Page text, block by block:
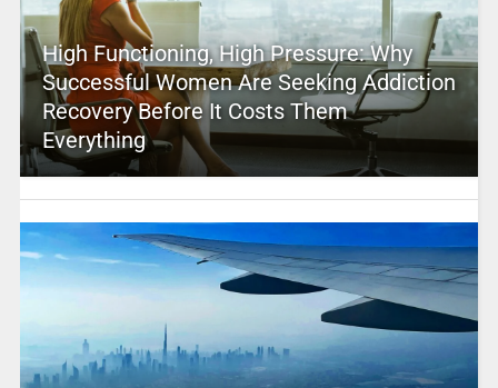
High Functioning, High Pressure: Why
Successful Women Are Seeking Addiction
Recovery Before It Costs Them
Everything